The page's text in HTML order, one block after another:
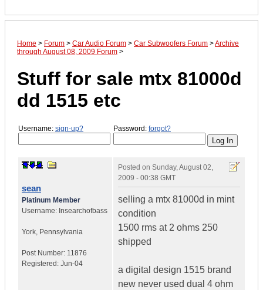
Home > Forum > Car Audio Forum > Car Subwoofers Forum >Archive
through August 08, 2009 Forum >
Stuff for sale mtx 81000d
dd 1515 etc
Username: sign-up? Password: forgot?
sean
Platinum Member
Username: Insearchofbass
York, Pennsylvania
Post Number: 11876
Registered: Jun-04
Posted on Sunday, August 02,
2009 - 00:38 GMT
selling a mtx 81000d in mint
condition
1500 rms at 2 ohms 250
shipped
a digital design 1515 brand
new never used dual 4 ohm